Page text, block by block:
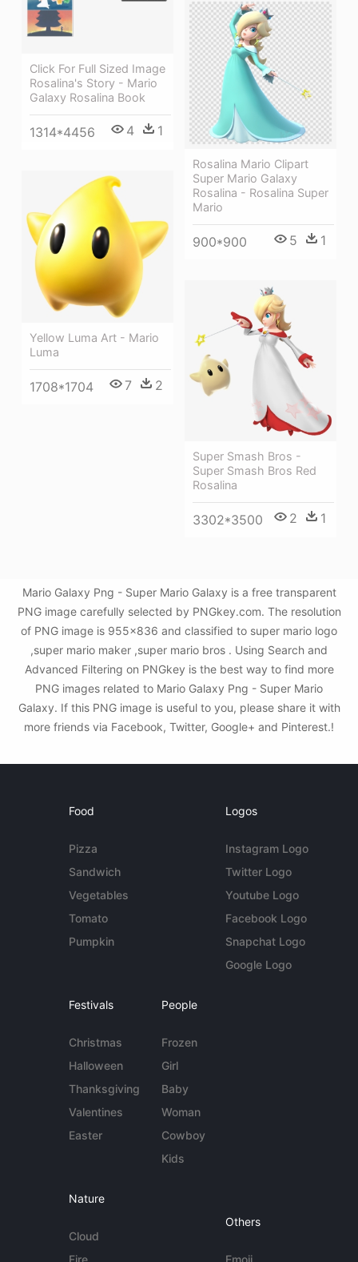
Click For Full Sized Image
Rosalina's Story - Mario
Galaxy Rosalina Book
1314*4456 4 1
Rosalina Mario Clipart
Super Mario Galaxy
Rosalina - Rosalina Super
Mario
900*900 5 1
Yellow Luma Art - Mario
Luma
1708*1704 7 2
Super Smash Bros -
Super Smash Bros Red
Rosalina
3302*3500 2 1
Mario Galaxy Png - Super Mario Galaxy is a free transparent
PNG image carefully selected by PNGkey.com. The resolution
of PNG image is 955x836 and classified to super mario logo
,super mario maker ,super mario bros . Using Search and
Advanced Filtering on PNGkey is the best way to find more
PNG images related to Mario Galaxy Png - Super Mario
Galaxy. If this PNG image is useful to you, please share it with
more friends via Facebook, Twitter, Google+ and Pinterest.!
Food
Pizza
Sandwich
Vegetables
Tomato
Pumpkin
Logos
Instagram Logo
Twitter Logo
Youtube Logo
Facebook Logo
Snapchat Logo
Google Logo
Festivals
Christmas
Halloween
Thanksgiving
Valentines
Easter
People
Frozen
Girl
Baby
Woman
Cowboy
Kids
Nature
Cloud
Others